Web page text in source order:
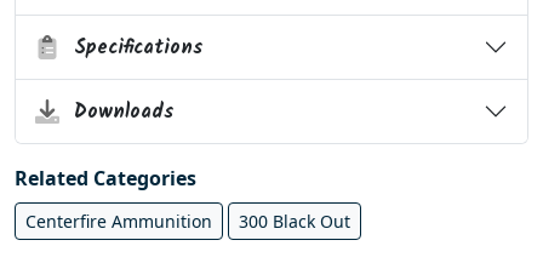
Specifications
Downloads
Related Categories
Centerfire Ammunition 300 Black Out